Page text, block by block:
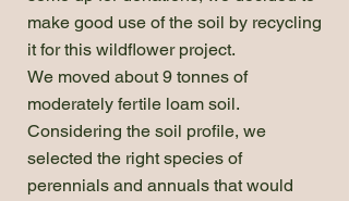
make good use of the soil by recycling
it for this wildflower project.
We moved about 9 tonnes of
moderately fertile loam soil.
Considering the soil profile, we
selected the right species of
perennials and annuals that would